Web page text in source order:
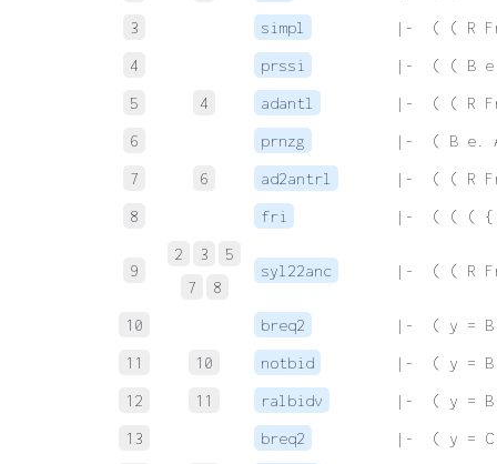
3
simpl
|-  ( ( R
4
prssi
|-  ( ( B
5
4 adantl
|-  ( ( R
6
prnzg
|-  ( B e.
7
6 ad2antrl
|-  ( ( R
8
fri |-  ( ( ( {
9
2 3
5
7
8
syl22anc |-  ( ( R
10 breq2
|-  ( y = B
11
10 notbid
|-  ( y = B
12
11 ralbidv
|-  ( y = B
13
breq2
|-  ( y = C